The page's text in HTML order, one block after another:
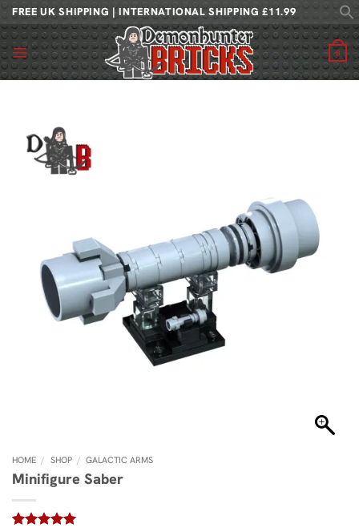
Skip
to
content
FREE UK SHIPPING | INTERNATIONAL SHIPPING £11.99
0
HOME / SHOP / GALACTIC ARMS
Minifigure Saber